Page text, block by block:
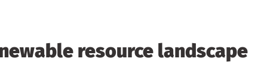
resource landscape